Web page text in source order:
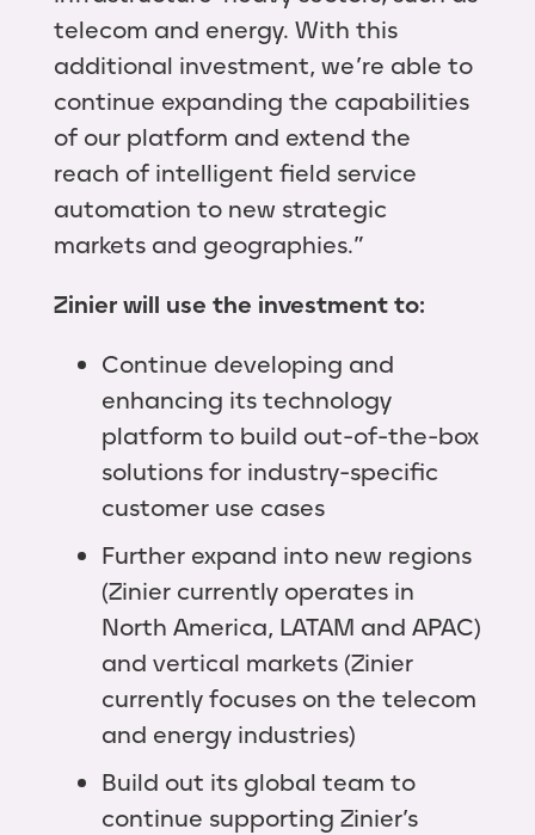
telecom and energy. With this
additional investment, we’re able to
continue expanding the capabilities
of our platform and extend the
reach of intelligent field service
automation to new strategic
markets and geographies.”
Zinier will use the investment to:
Continue developing and
enhancing its technology
platform to build out-of-the-box
solutions for industry-specific
customer use cases
Further expand into new regions
(Zinier currently operates in
North America, LATAM and APAC)
and vertical markets (Zinier
currently focuses on the telecom
and energy industries)
Build out its global team to
continue supporting Zinier’s